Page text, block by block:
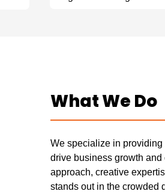
What We Do
We specialize in
drive business growth
approach, creative
stands out in the crowded